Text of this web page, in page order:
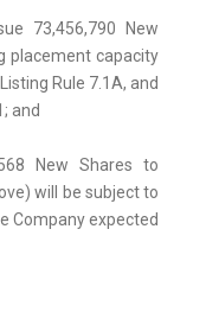
73,456,790 New
placement capacity
Rule 7.1A, and
and
New Shares to
will be subject to
Company expected